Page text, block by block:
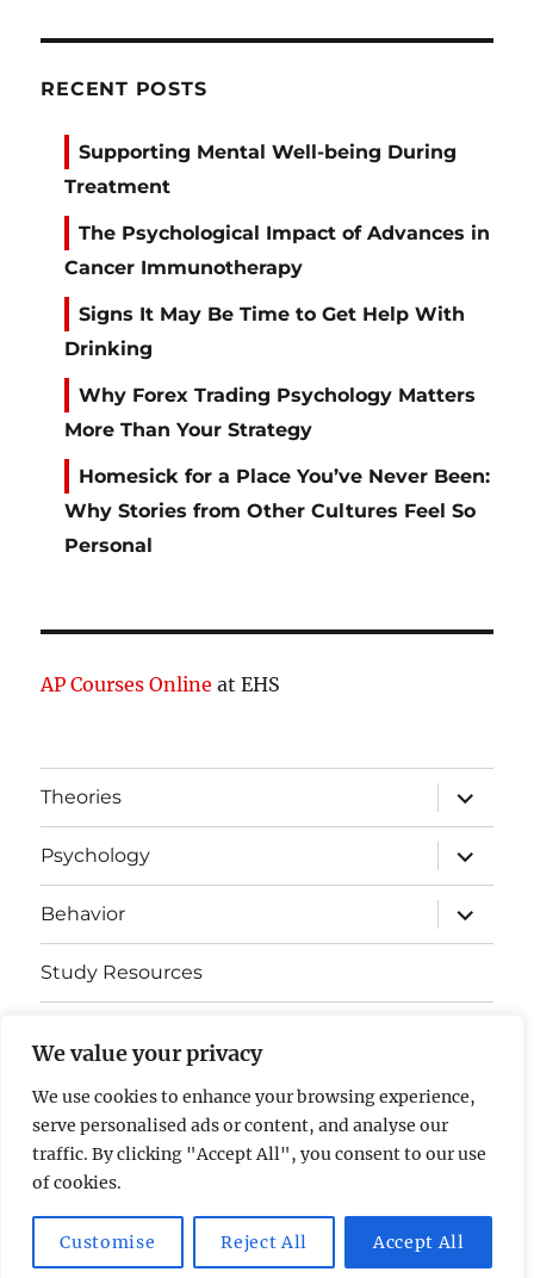
We value your privacy
We use cookies to enhance your browsing experience,
serve personalised ads or content, and analyse our
traffic. By clicking "Accept All", you consent to our use
of cookies.
Customise Reject All Accept All
RECENT POSTS
Supporting Mental Well-being During
Treatment
The Psychological Impact of Advances in
Cancer Immunotherapy
Signs It May Be Time to Get Help With
Drinking
Why Forex Trading Psychology Matters
More Than Your Strategy
Homesick for a Place You’ve Never Been:
Why Stories from Other Cultures Feel So
Personal
AP Courses Online at EHS
Theories
expand
child
menu
Psychology
expand
child
menu
Behavior
expand
child
menu
Study Resources
Somatosensory Cortex
Contact Us
AP Psychology Community
Privacy Policy GDPR
Proudly powered by WordPress